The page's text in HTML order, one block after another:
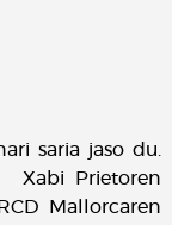
saria jaso du.
Xabi Prietoren
Mallorcaren